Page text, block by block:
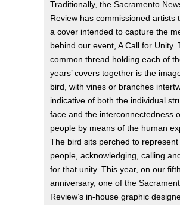
Traditionally, the Sacramento
Review has commissioned artists
a cover intended to capture the
behind our event, A Call for Unity.
common thread holding each of
years’ covers together is the
bird, with vines or branches
indicative of both the individual
face and the interconnectedness
people by means of the human
The bird sits perched to represent
people, acknowledging, calling
for that unity. This year, on our fifth
anniversary, one of the
Review’s in-house graphic